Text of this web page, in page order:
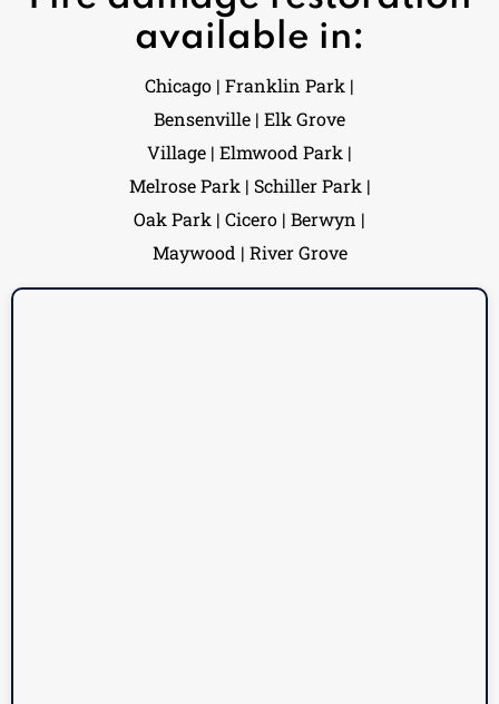
available in:
Chicago | Franklin Park |
Bensenville | Elk Grove
Village | Elmwood Park |
Melrose Park | Schiller Park |
Oak Park | Cicero | Berwyn |
Maywood | River Grove